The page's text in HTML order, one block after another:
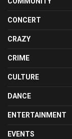
CONCERT
CRAZY
CRIME
CULTURE
DANCE
ENTERTAINMENT
EVENTS